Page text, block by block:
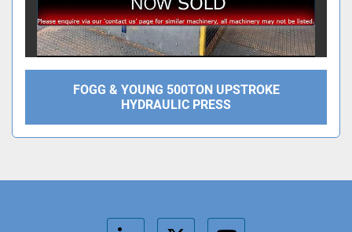
FOGG & YOUNG 500TON UPSTROKE
HYDRAULIC PRESS